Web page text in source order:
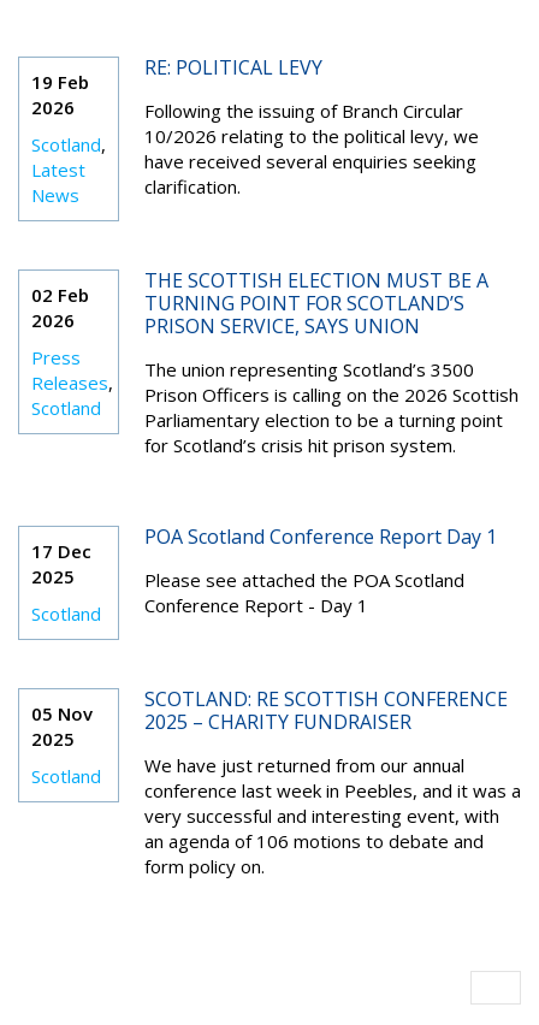
19 Feb
2026
Scotland,
Latest
News
RE: POLITICAL LEVY
Following the issuing of Branch Circular
10/2026 relating to the political levy, we
have received several enquiries seeking
clarification.
02 Feb
2026
Press
Releases,
Scotland
THE SCOTTISH ELECTION MUST BE A
TURNING POINT FOR SCOTLAND’S
PRISON SERVICE, SAYS UNION
The union representing Scotland’s 3500
Prison Officers is calling on the 2026 Scottish
Parliamentary election to be a turning point
for Scotland’s crisis hit prison system.
17 Dec
2025
Scotland
POA Scotland Conference Report Day 1
Please see attached the POA Scotland
Conference Report - Day 1
05 Nov
2025
Scotland
SCOTLAND: RE SCOTTISH CONFERENCE
2025 – CHARITY FUNDRAISER
We have just returned from our annual
conference last week in Peebles, and it was a
very successful and interesting event, with
an agenda of 106 motions to debate and
form policy on.